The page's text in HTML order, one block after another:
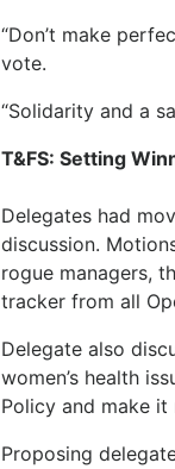
“Don’t make
vote.
“Solidarity and a
T&FS: Setting
Delegates had
discussion.
rogue managers,
tracker from all
Delegate also
women’s health
Policy and make it
Proposing